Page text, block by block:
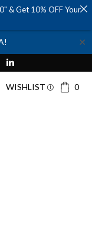
✕
WISHLIST 0
& Get 10% OFF Your